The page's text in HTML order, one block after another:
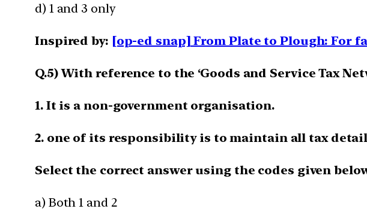
d) 1 and 3 only
Inspired by: [op-ed snap] From Plate to Plough: For
Q.5) With reference to the ‘Goods and Service Tax
1. It is a non-government organisation.
2. one of its responsibility is to maintain all tax
Select the correct answer using the codes given
a) Both 1 and 2